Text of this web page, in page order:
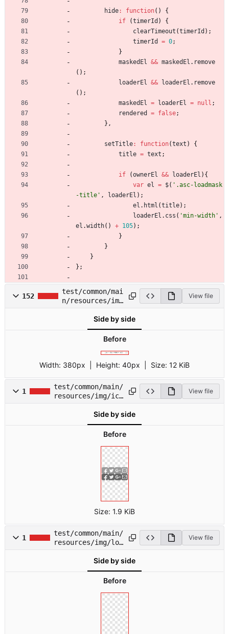
hide: function( )
{
if
(timerId )
{
clearTimeout (timerId ) ;
timerId
= 0;
}
maskedEl && maskedEl . remove
( ) ;
loaderEl && loaderEl . remove
( ) ;
maskedEl = loaderEl = null ;
rendered
= false;
} ,
setTitle: function(text )
{
title = text ;
if (ownerEl && loaderEl ) {
var el = $( '.asc-loadmask
-title' , loaderEl ) ;
el . html (title) ;
loaderEl . css ( 'min-width' ,
el .width( ) + 105) ;
}
}
}
} ;
152
test/common/mai
n/resources/img
sprite.svg
View file
Side by side
Before
Width: 380px | Height: 40px Size: 12 KiB
1
test/common/main/
resources/img/ico
sprite.svg
View file
Side by side
Before
Size: 1.9 KiB
1
test/common/main/
resources/img/log
View file
Side by side
Before